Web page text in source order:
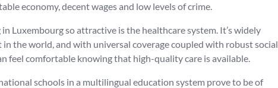
economy, decent wages and low levels of crime.
Luxembourg so attractive is the healthcare system. It’s widely
in the world, and with universal coverage coupled with robust social
feel comfortable knowing that high-quality care is available.
schools in a multilingual education system prove to be of